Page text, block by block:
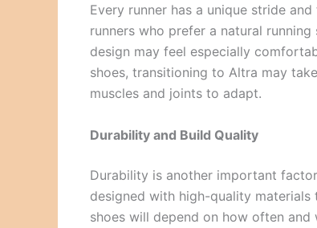
Every runner has a unique stride
runners who prefer a natural
design may feel especially
shoes, transitioning to Altra may
muscles and joints to adapt.
Durability and Build Quality
Durability is another important
designed with high-quality
shoes will depend on how often